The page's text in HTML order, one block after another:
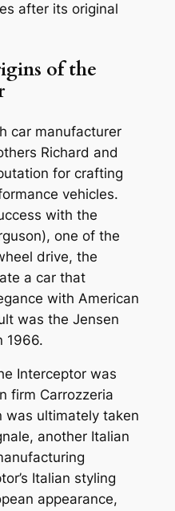
after its original
of the
car manufacturer
Richard and
for crafting
vehicles.
with the
one of the
drive, the
a car that
with American
was the Jensen
1966.
Interceptor was
firm Carrozzeria
was ultimately taken
another Italian
Italian styling
appearance,